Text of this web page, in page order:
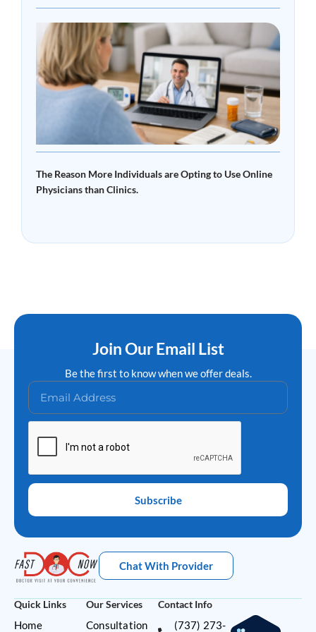
The Reason More Individuals are Opting to Use Online
Physicians than Clinics.
Join Our Email List
Be the first to know when we offer deals.
Subscribe
Chat With Provider
Quick Links
Home
Our Services
Consultation
Contact Info
(737) 273-